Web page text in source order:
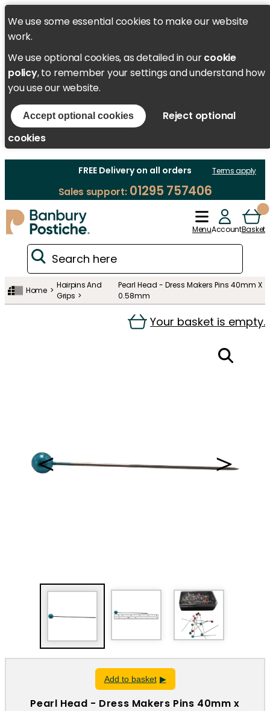
We use some essential cookies to make our website
work.
We use optional cookies, as detailed in ourcookie
policy, to remember your settings and understand how
you use our website.
Accept optional cookies
Reject optional
cookies
FREE Delivery on all orders Terms apply
Sales support:01295 757406
MenuAccountBasket
Home
Hairpins And
Grips
Pearl Head - Dress Makers Pins 40mm X
0.58mm
Your basket is empty.
＜ ＞
Add to basket
Pearl Head - Dress Makers Pins 40mm x